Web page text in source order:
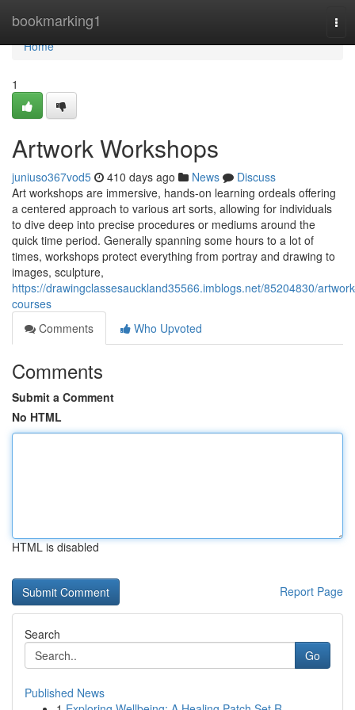
bookmarking1
Home
Home
1
Artwork Workshops
juniuso367vod5 410 days ago News
Discuss
Art workshops are immersive, hands-on learning ordeals offering
a centered approach to various art sorts, allowing for individuals
to dive deep into precise procedures or mediums around the
quick time period. Generally spanning some hours to a lot of
times, workshops protect everything from portray and drawing to
images, sculpture,
https://drawingclassesauckland35566.imblogs.net/85204830/
courses
Comments
Who Upvoted
Comments
Submit a Comment
No HTML
HTML is disabled
Report Page
Search
Go
Published News